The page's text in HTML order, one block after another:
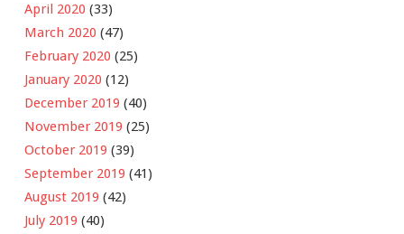
April 2020 (33)
March 2020 (47)
February 2020 (25)
January 2020 (12)
December 2019 (40)
November 2019 (25)
October 2019 (39)
September 2019 (41)
August 2019 (42)
July 2019 (40)